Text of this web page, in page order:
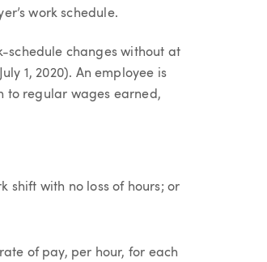
work schedule.
schedule changes without at
1, 2020). An employee is
to regular wages earned,
shift with no loss of hours; or
of pay, per hour, for each